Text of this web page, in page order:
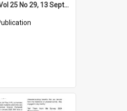
High Notes, Vol 25 No 29, 13 September 2024